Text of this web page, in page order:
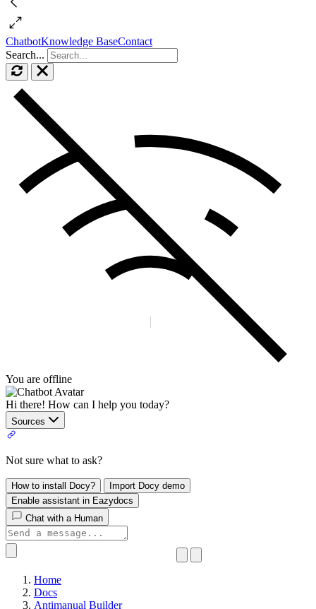
ChatbotKnowledge BaseContact
Search...
You are offline
Hi there! How can I help you today?
Sources
Not sure what to ask?
How to install Docy?
Import Docy demo
Enable assistant in Eazydocs
Chat with a Human
Home
Docs
Antimanual Builder